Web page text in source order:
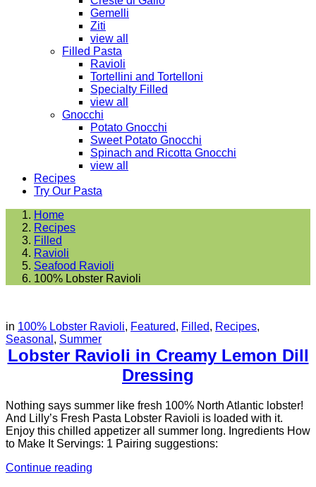
Gemelli
Ziti
view all
Filled Pasta
Ravioli
Tortellini and Tortelloni
Specialty Filled
view all
Gnocchi
Potato Gnocchi
Sweet Potato Gnocchi
Spinach and Ricotta Gnocchi
view all
Recipes
Try Our Pasta
Home
Recipes
Filled
Ravioli
Seafood Ravioli
100% Lobster Ravioli
in 100% Lobster Ravioli, Featured, Filled, Recipes,
Seasonal , Summer
Lobster Ravioli in Creamy Lemon Dill
Dressing
Nothing says summer like fresh 100% North Atlantic lobster!
And Lilly’s Fresh Pasta Lobster Ravioli is loaded with it.
Enjoy this chilled appetizer all summer long. Ingredients How
to Make It Servings: 1 Pairing suggestions:
Continue reading